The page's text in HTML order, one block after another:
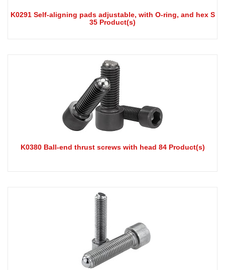
K0291 Self-aligning pads adjustable, with O-ring, and hex S
35 Product(s)
K0380 Ball-end thrust screws with head 84 Product(s)